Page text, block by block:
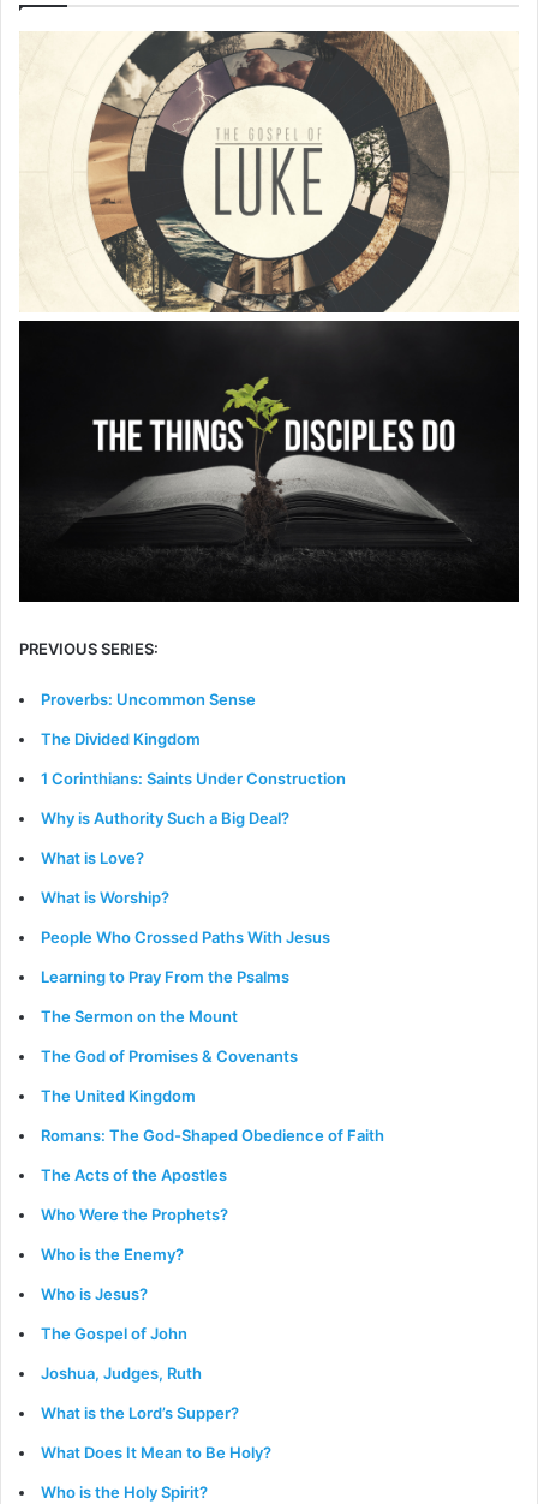
PREVIOUS SERIES:
Proverbs: Uncommon Sense
The Divided Kingdom
1 Corinthians: Saints Under Construction
Why is Authority Such a Big Deal?
What is Love?
What is Worship?
People Who Crossed Paths With Jesus
Learning to Pray From the Psalms
The Sermon on the Mount
The God of Promises & Covenants
The United Kingdom
Romans: The God-Shaped Obedience of Faith
The Acts of the Apostles
Who Were the Prophets?
Who is the Enemy?
Who is Jesus?
The Gospel of John
Joshua, Judges, Ruth
What is the Lord’s Supper?
What Does It Mean to Be Holy?
Who is the Holy Spirit?